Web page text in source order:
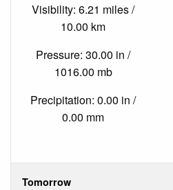
Visibility: 6.21 miles /
10.00 km
Pressure: 30.00 in /
1016.00 mb
Precipitation: 0.00 in /
0.00 mm
Tomorrow